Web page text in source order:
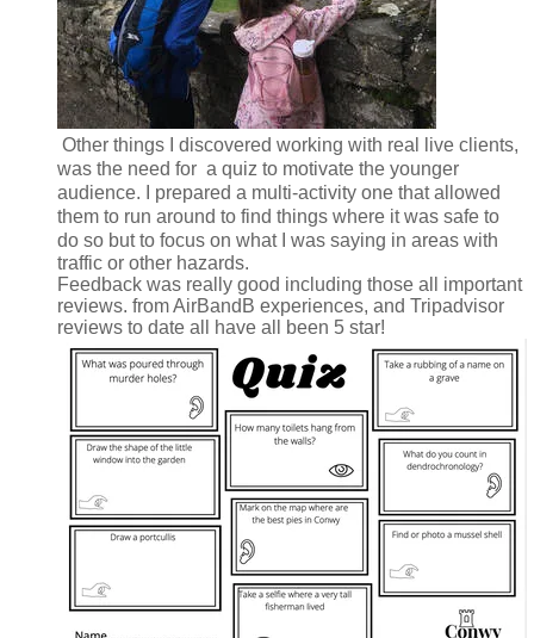
Other things I discovered working with real live clients,
was the need for a quiz to motivate the younger
audience. I prepared a multi-activity one that allowed
them to run around to find things where it was safe to
do so but to focus on what I was saying in areas with
traffic or other hazards.
Feedback was really good including those all important
reviews. from AirBandB experiences, and Tripadvisor
reviews to date all have all been 5 star!